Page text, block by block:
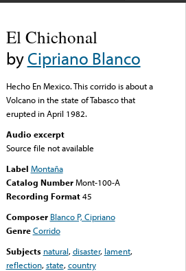
El Chichonal
byCipriano Blanco
Hecho En Mexico. This corrido is about a
Volcano in the state of Tabasco that
erupted in April 1982.
Audio excerpt
Source file not available
Label Montaña
Catalog Number Mont-100-A
Recording Format45
Composer Blanco P, Cipriano
Genre Corrido
Subjects natural,disaster, lament,
reflection,state,country